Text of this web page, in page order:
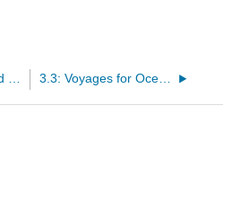
3.1: Early Trade and Navigation 3.3: Voyages for Oceanography